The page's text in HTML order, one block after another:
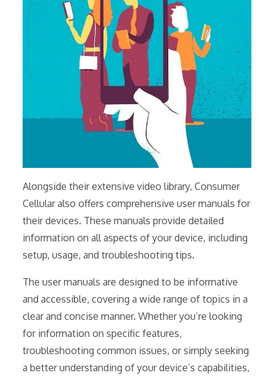
Alongside their extensive video library, Consumer
Cellular also offers comprehensive user manuals for
their devices. These manuals provide detailed
information on all aspects of your device, including
setup, usage, and troubleshooting tips.
The user manuals are designed to be informative
and accessible, covering a wide range of topics in a
clear and concise manner. Whether you’re looking
for information on specific features,
troubleshooting common issues, or simply seeking
a better understanding of your device’s capabilities,